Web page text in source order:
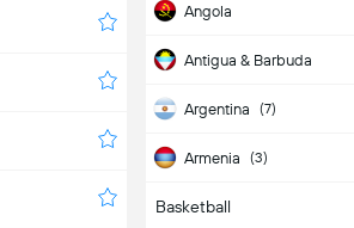
Angola
Antigua & Barbuda
Argentina (7)
Armenia (3)
Aruba
Basketball